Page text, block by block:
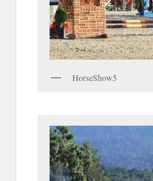
HorseShow5